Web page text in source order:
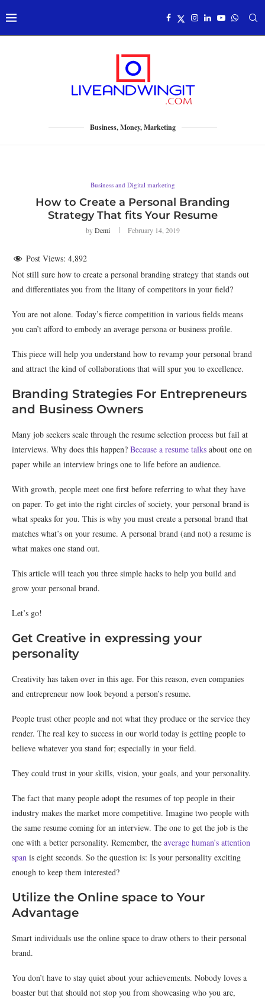
Business, Money, Marketing
Business and Digital marketing
How to Create a Personal Branding
Strategy That fits Your Resume
byDemi February 14, 2019
Post Views: 4,892
Not still sure how to create a personal branding strategy that stands out
and differentiates you from the litany of competitors in your field?
You are not alone. Today’s fierce competition in various fields means
you can’t afford to embody an average persona or business profile.
This piece will help you understand how to revamp your personal brand
and attract the kind of collaborations that will spur you to excellence.
Branding Strategies For Entrepreneurs
and Business Owners
Many job seekers scale through the resume selection process but fail at
interviews. Why does this happen? Because a resume talks about one on
paper while an interview brings one to life before an audience.
With growth, people meet one first before referring to what they have
on paper. To get into the right circles of society, your personal brand is
what speaks for you. This is why you must create a personal brand that
matches what’s on your resume. A personal brand (and not) a resume is
what makes one stand out.
This article will teach you three simple hacks to help you build and
grow your personal brand.
Let’s go!
Get Creative in expressing your
personality
Creativity has taken over in this age. For this reason, even companies
and entrepreneur now look beyond a person’s resume.
People trust other people and not what they produce or the service they
render. The real key to success in our world today is getting people to
believe whatever you stand for; especially in your field.
They could trust in your skills, vision, your goals, and your personality.
The fact that many people adopt the resumes of top people in their
industry makes the market more competitive. Imagine two people with
the same resume coming for an interview. The one to get the job is the
one with a better personality. Remember, the average human’s attention
span is eight seconds. So the question is: Is your personality exciting
enough to keep them interested?
Utilize the Online space to Your
Advantage
Smart individuals use the online space to draw others to their personal
brand.
You don’t have to stay quiet about your achievements. Nobody loves a
boaster but that should not stop you from showcasing who you are,